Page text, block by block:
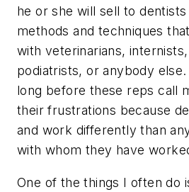
he or she will sell to
methods and techniques
with veterinarians,
podiatrists, or anybody else.
long before these reps call
their frustrations because
and work differently than
with whom they have
One of the things I often do